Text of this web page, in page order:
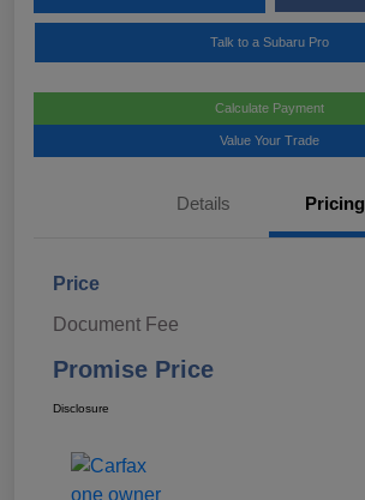
Talk to a Subaru Pro
Calculate Payment
Value Your Trade
Details Pricing
Price
Document Fee
Promise Price
Disclosure